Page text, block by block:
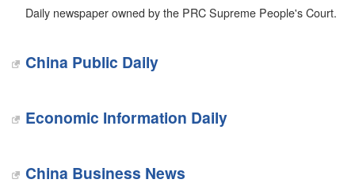
Daily newspaper owned by the PRC Supreme People's Court.
China Public Daily
Economic Information Daily
China Business News